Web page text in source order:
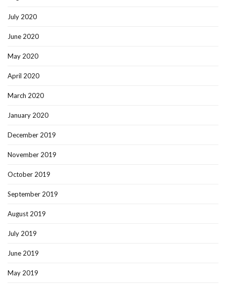
July 2020
June 2020
May 2020
April 2020
March 2020
January 2020
December 2019
November 2019
October 2019
September 2019
August 2019
July 2019
June 2019
May 2019